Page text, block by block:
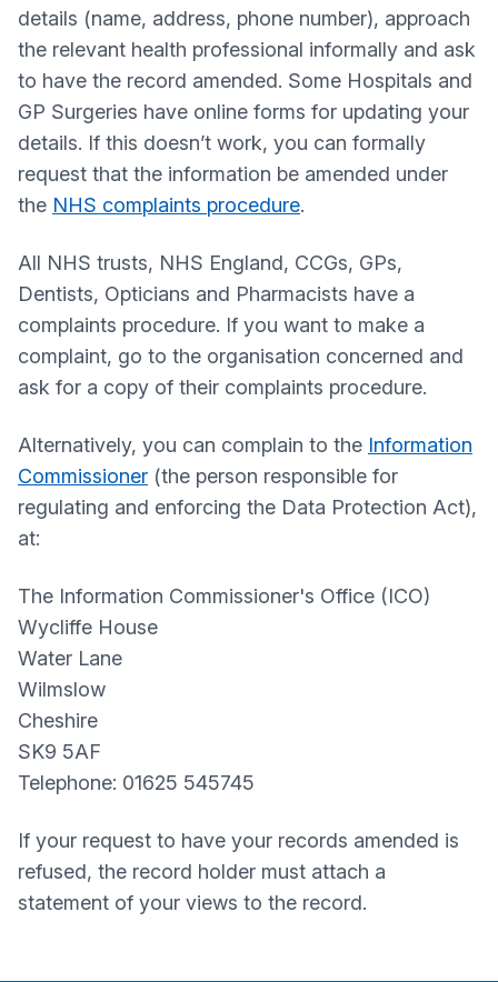
details (name, address, phone number), approach
the relevant health professional informally and ask
to have the record amended. Some Hospitals and
GP Surgeries have online forms for updating your
details. If this doesn’t work, you can formally
request that the information be amended under
the NHS complaints procedure.
All NHS trusts, NHS England, CCGs, GPs,
Dentists, Opticians and Pharmacists have a
complaints procedure. If you want to make a
complaint, go to the organisation concerned and
ask for a copy of their complaints procedure.
Alternatively, you can complain to the Information
Commissioner (the person responsible for
regulating and enforcing the Data Protection Act),
at:
The Information Commissioner's Office (ICO)
Wycliffe House
Water Lane
Wilmslow
Cheshire
SK9 5AF
Telephone: 01625 545745
If your request to have your records amended is
refused, the record holder must attach a
statement of your views to the record.